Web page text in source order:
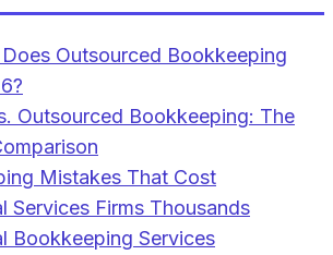
Outsourced Bookkeeping
Outsourced Bookkeeping: The
Mistakes That Cost
Services Firms Thousands
Bookkeeping Services